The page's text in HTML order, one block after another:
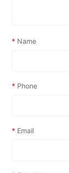
* Name
* Phone
* Email